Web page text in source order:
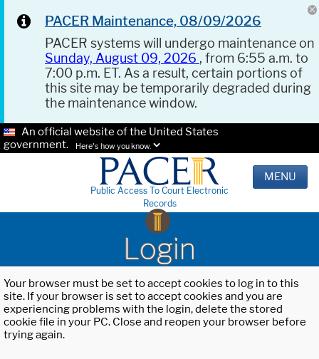
PACER Maintenance, 08/09/2026
PACER systems will undergo maintenance on
Sunday, August 09, 2026 , from 6:55 a.m. to
7:00 p.m. ET. As a result, certain portions of
this site may be temporarily degraded during
the maintenance window.
An official website of the United States
government.
Here's how you know.
Public Access To Court Electronic
Records
MENU
Login
Your browser must be set to accept cookies to log in to this
site. If your browser is set to accept cookies and you are
experiencing problems with the login, delete the stored
cookie file in your PC. Close and reopen your browser before
trying again.